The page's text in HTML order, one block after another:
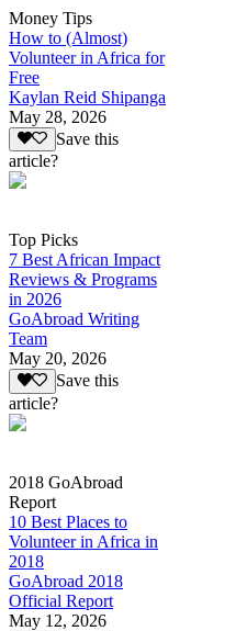
Money Tips
How to (Almost)
Volunteer in Africa for
Free
Kaylan Reid Shipanga
May 28, 2026
Save this
article?
Top Picks
7 Best African Impact
Reviews & Programs
in 2026
GoAbroad Writing
Team
May 20, 2026
Save this
article?
2018 GoAbroad
Report
10 Best Places to
Volunteer in Africa in
2018
GoAbroad 2018
Official Report
May 12, 2026